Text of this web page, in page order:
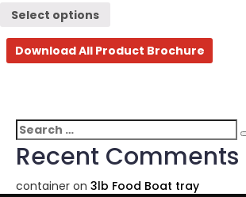
Select options
Download All Product Brochure
Search
for:
Recent Comments
container on 3lb Food Boat tray